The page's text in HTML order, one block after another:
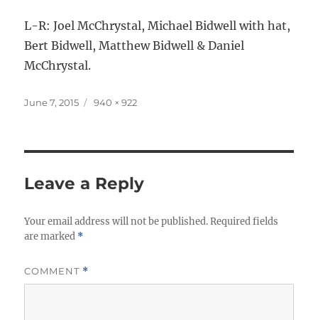
L-R: Joel McChrystal, Michael Bidwell with hat,
Bert Bidwell, Matthew Bidwell & Daniel
McChrystal.
Posted
June 7, 2015
Full
940 × 922
Leave a Reply
Your email address will not be published. Required fields
are marked *
COMMENT *